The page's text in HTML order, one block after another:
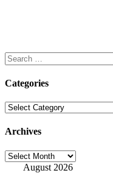
Search
for:
Categories
Categories
Archives
Archives
August 2026